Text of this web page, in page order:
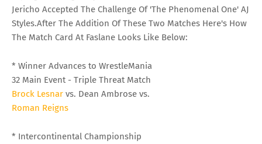
Jericho Accepted The Challenge Of 'The Phenomenal One' AJ
Styles.After The Addition Of These Two Matches Here's How
The Match Card At Faslane Looks Like Below:
* Winner Advances to WrestleMania
32 Main Event - Triple Threat Match
Brock Lesnar vs. Dean Ambrose vs.
Roman Reigns
* Intercontinental Championship